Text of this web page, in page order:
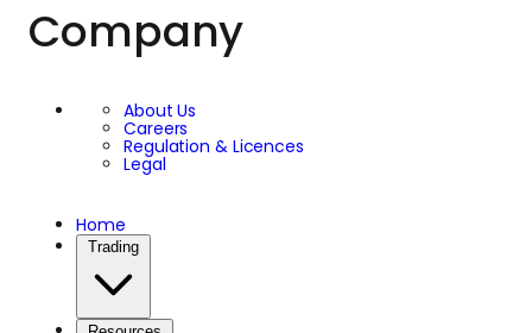
Company
About Us
Careers
Regulation & Licences
Legal
Home
Trading